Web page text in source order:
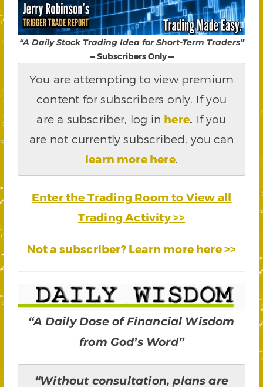
“A Daily Stock Trading Idea for Short-Term Traders”
— Subscribers Only —
You are attempting to view premium
content for subscribers only. If you
are a subscriber, log in here. If you
are not currently subscribed, you can
learn more here.
Enter the Trading Room to View all
Trading Activity >>
Not a subscriber? Learn more here >>
“A Daily Dose of Financial Wisdom
from God’s Word”
“Without consultation, plans are